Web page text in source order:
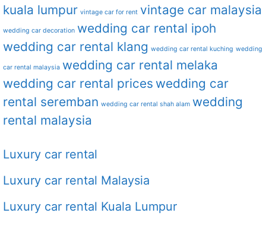
kuala lumpur vintage car for rent vintage car malaysia
wedding car decoration wedding car rental ipoh
wedding car rental klang wedding car rental kuching wedding
car rental malaysia wedding car rental melaka
wedding car rental prices wedding car
rental seremban wedding car rental shah alam wedding
rental malaysia
Luxury car rental
Luxury car rental Malaysia
Luxury car rental Kuala Lumpur